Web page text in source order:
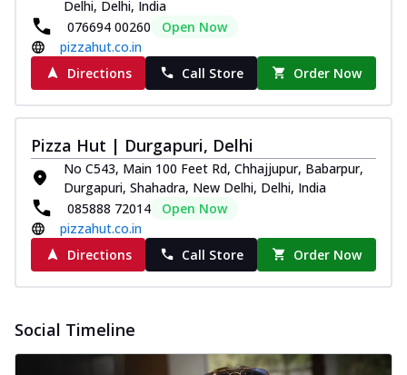
Delhi, Delhi, India
076694 00260
Open Now
pizzahut.co.in
Directions
Call Store Order Now
Pizza Hut | Durgapuri, Delhi
No C543, Main 100 Feet Rd, Chhajjupur, Babarpur,
Durgapuri, Shahadra, New Delhi, Delhi, India
085888 72014
Open Now
pizzahut.co.in
Directions
Call Store Order Now
Social Timeline